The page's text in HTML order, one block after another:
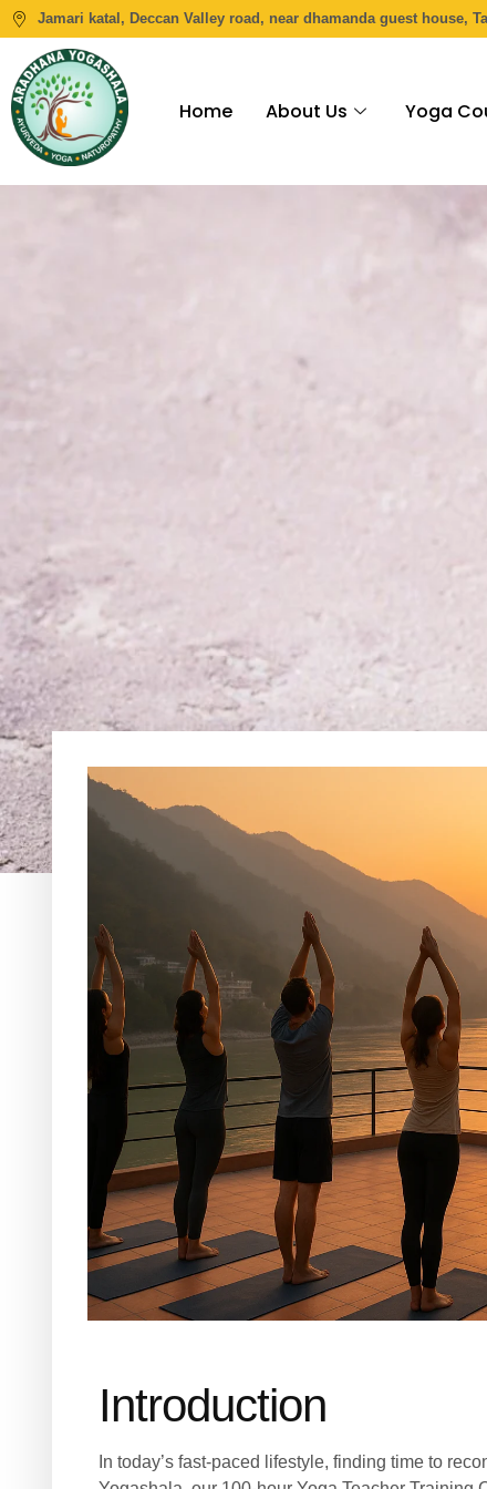
Jamari katal, Deccan Valley road, near dhamanda guest house,
Home About Us Yoga
Introduction
In today’s fast-paced lifestyle, finding time to